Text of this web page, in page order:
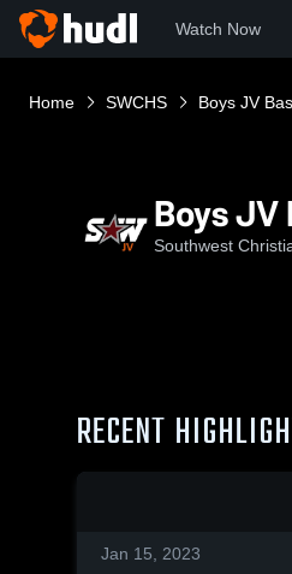
Watch Now
Home SWCHS Boys JV
Boys
Southwest
RECENT
Jan 15, 2023